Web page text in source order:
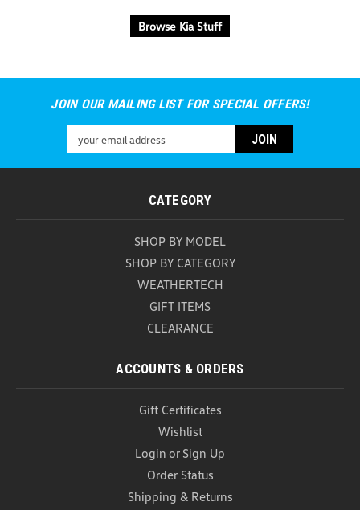
Browse Kia Stuff
JOIN OUR MAILING LIST FOR SPECIAL OFFERS!
Address
CATEGORY
SHOP BY MODEL
SHOP BY CATEGORY
WEATHERTECH
GIFT ITEMS
CLEARANCE
ACCOUNTS & ORDERS
Gift Certificates
Wishlist
Login or Sign Up
Order Status
Shipping & Returns